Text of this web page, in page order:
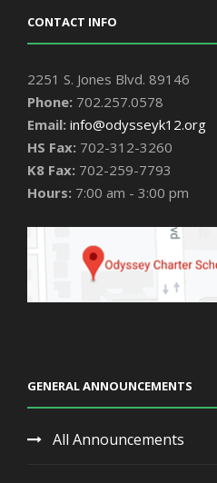
CONTACT INFO
2251 S. Jones Blvd. 89146
Phone: 702.257.0578
Email: info@odysseyk12.org
HS Fax: 702-312-3260
K8 Fax: 702-259-7793
Hours: 7:00 am - 3:00 pm
GENERAL ANNOUNCEMENTS
All Announcements